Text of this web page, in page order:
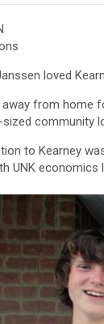
loved
from home
community
to Kearney
UNK economics